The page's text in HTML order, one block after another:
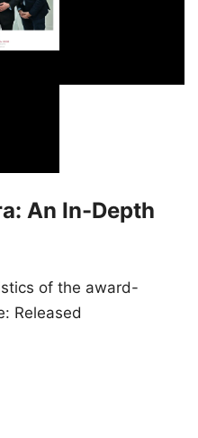
An In-Depth
of the award-
Released